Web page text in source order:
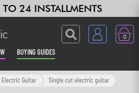
24 INSTALLMENTS
0
BUYING GUIDES
Electric Guitar
Single cut electric guitar